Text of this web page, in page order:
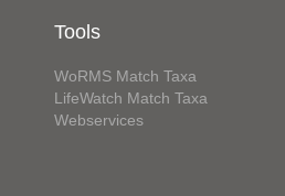
Tools
WoRMS Match Taxa
LifeWatch Match Taxa
Webservices